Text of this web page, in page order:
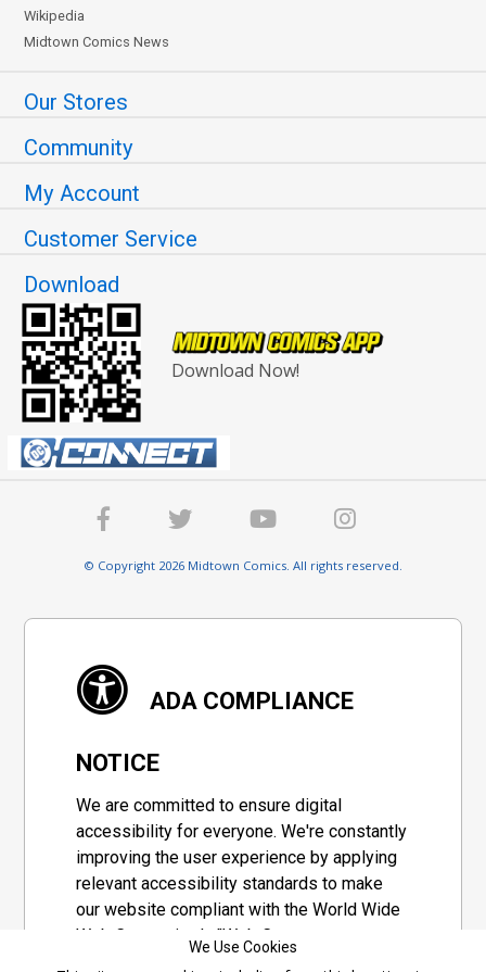
Wikipedia
Midtown Comics News
Our Stores
Community
My Account
Customer Service
Download
Download Now!
© Copyright 2026 Midtown Comics. All rights reserved.
ADA COMPLIANCE
NOTICE
We are committed to ensure digital
accessibility for everyone. We're constantly
improving the user experience by applying
relevant accessibility standards to make
our website compliant with the World Wide
Web Consortium's "Web Content
We Use Cookies